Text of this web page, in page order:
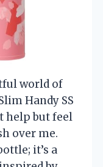
world of
Handy SS
help but feel
over me.
it’s a